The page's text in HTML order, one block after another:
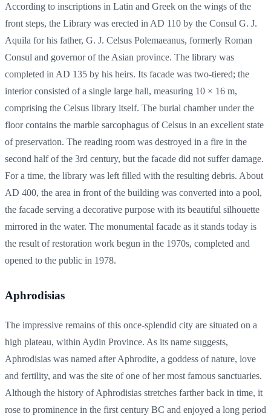
According to inscriptions in Latin and Greek on the wings of the
front steps, the Library was erected in AD 110 by the Consul G. J.
Aquila for his father, G. J. Celsus Polemaeanus, formerly Roman
Consul and governor of the Asian province. The library was
completed in AD 135 by his heirs. Its facade was two-tiered; the
interior consisted of a single large hall, measuring 10 × 16 m,
comprising the Celsus library itself. The burial chamber under the
floor contains the marble sarcophagus of Celsus in an excellent state
of preservation. The reading room was destroyed in a fire in the
second half of the 3rd century, but the facade did not suffer damage.
For a time, the library was left filled with the resulting debris. About
AD 400, the area in front of the building was converted into a pool,
the facade serving a decorative purpose with its beautiful silhouette
mirrored in the water. The monumental facade as it stands today is
the result of restoration work begun in the 1970s, completed and
opened to the public in 1978.
Aphrodisias
The impressive remains of this once-splendid city are situated on a
high plateau, within Aydin Province. As its name suggests,
Aphrodisias was named after Aphrodite, a goddess of nature, love
and fertility, and was the site of one of her most famous sanctuaries.
Although the history of Aphrodisias stretches farther back in time, it
rose to prominence in the first century BC and enjoyed a long period